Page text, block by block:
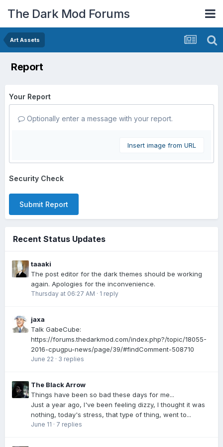
The Dark Mod Forums
Art Assets
Report
Your Report
Optionally enter a message with your report.
Insert image from URL
Security Check
Submit Report
Recent Status Updates
taaaki
The post editor for the dark themes should be working
again. Apologies for the inconvenience.
Thursday at 06:27 AM · 1 reply
jaxa
Talk GabeCube:
https://forums.thedarkmod.com/index.php?/topic/18055-
2016-cpugpu-news/page/39/#findComment-508710
June 22 · 3 replies
The Black Arrow
Things have been so bad these days for me...
Just a year ago, I've been feeling dizzy, I thought it was
nothing, today's stress, that type of thing, went to...
June 11 · 7 replies